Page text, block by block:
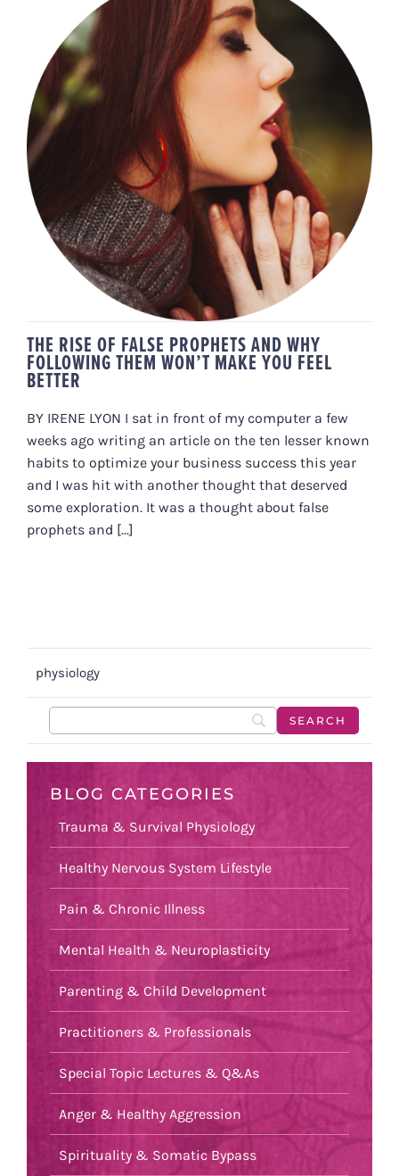
THE RISE OF FALSE PROPHETS
AND WHY FOLLOWING THEM
WON’T MAKE YOU FEEL BETTER
THE RISE OF FALSE PROPHETS AND WHY
FOLLOWING THEM WON’T MAKE YOU FEEL
BETTER
BY IRENE LYON I sat in front of my computer a few
weeks ago writing an article on the ten lesser known
habits to optimize your business success this year
and I was hit with another thought that deserved
some exploration. It was a thought about false
prophets and [...]
physiology
BLOG CATEGORIES
Trauma & Survival Physiology
Healthy Nervous System Lifestyle
Pain & Chronic Illness
Mental Health & Neuroplasticity
Parenting & Child Development
Practitioners & Professionals
Special Topic Lectures & Q&As
Anger & Healthy Aggression
Spirituality & Somatic Bypass